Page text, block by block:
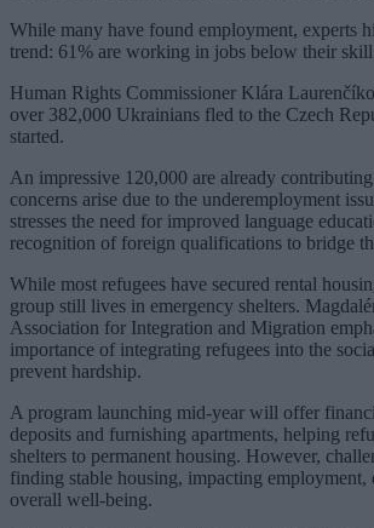
While many have found employment, experts
trend: 61% are working in jobs below their
Human Rights Commissioner Klára
over 382,000 Ukrainians fled to the Czech
started.
An impressive 120,000 are already
concerns arise due to the underemployment
stresses the need for improved language
recognition of foreign qualifications to bridge
While most refugees have secured rental
group still lives in emergency shelters.
Association for Integration and Migration
importance of integrating refugees into the
prevent hardship.
A program launching mid-year will offer
deposits and furnishing apartments, helping
shelters to permanent housing. However,
finding stable housing, impacting employment,
overall well-being.